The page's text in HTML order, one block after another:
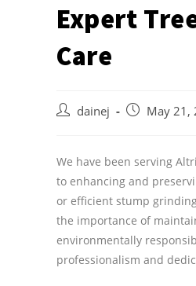
Expert
Care
dainej May 21,
We have been serving
to enhancing and
or efficient stump
the importance of
environmentally
professionalism and